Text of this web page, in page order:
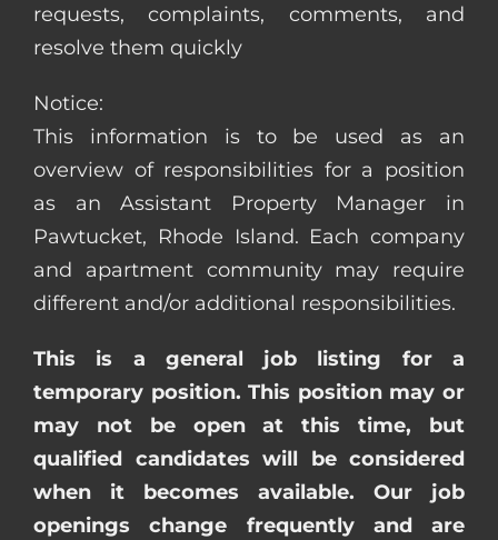
requests, complaints, comments, and
resolve them quickly
Notice:
This information is to be used as an
overview of responsibilities for a position
as an Assistant Property Manager in
Pawtucket, Rhode Island. Each company
and apartment community may require
different and/or additional responsibilities.
This is a general job listing for a
temporary position. This position may or
may not be open at this time, but
qualified candidates will be considered
when it becomes available. Our job
openings change frequently and are